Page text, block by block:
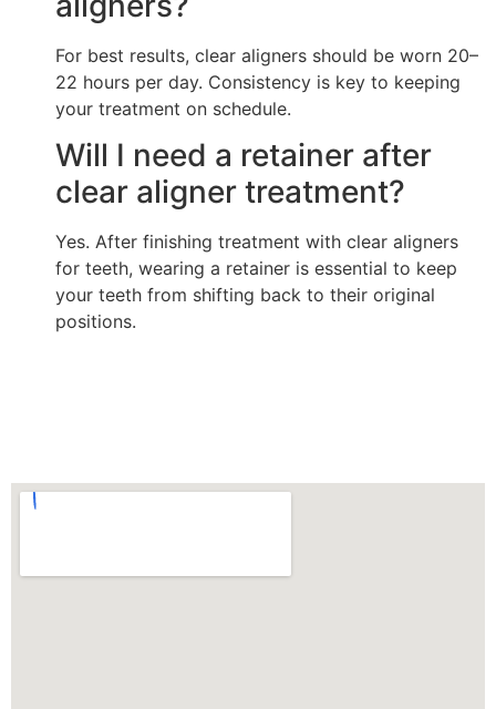
For best results, clear aligners should be worn 20–
22 hours per day. Consistency is key to keeping
your treatment on schedule.
Will I need a retainer after
clear aligner treatment?
Yes. After finishing treatment with clear aligners
for teeth, wearing a retainer is essential to keep
your teeth from shifting back to their original
positions.